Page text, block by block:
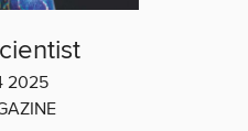
2025